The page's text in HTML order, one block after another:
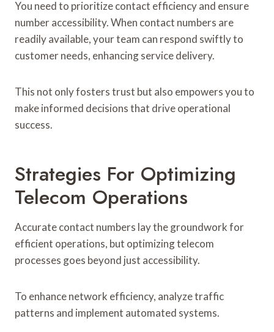
You need to prioritize contact efficiency and ensure
number accessibility. When contact numbers are
readily available, your team can respond swiftly to
customer needs, enhancing service delivery.
This not only fosters trust but also empowers you to
make informed decisions that drive operational
success.
Strategies For Optimizing
Telecom Operations
Accurate contact numbers lay the groundwork for
efficient operations, but optimizing telecom
processes goes beyond just accessibility.
To enhance network efficiency, analyze traffic
patterns and implement automated systems.